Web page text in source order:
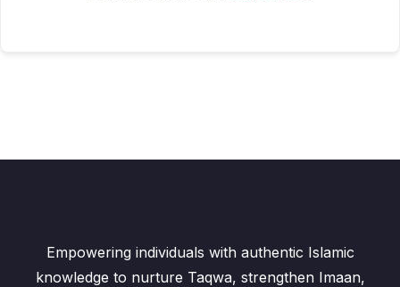
Empowering individuals with authentic Islamic
knowledge to nurture Taqwa, strengthen Imaan,